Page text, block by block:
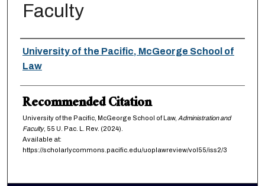
Faculty
Authors
University of the Pacific, McGeorge School of
Law
Recommended Citation
University of the Pacific, McGeorge School of Law, Administration and
Faculty, 55 U. Pac. L. Rev. (2024).
Available at:
https://scholarlycommons.pacific.edu/uoplawreview/vol55/iss2/3